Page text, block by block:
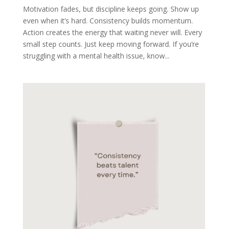
Motivation fades, but discipline keeps going. Show up
even when it’s hard. Consistency builds momentum.
Action creates the energy that waiting never will. Every
small step counts. Just keep moving forward. If you’re
struggling with a mental health issue, know...